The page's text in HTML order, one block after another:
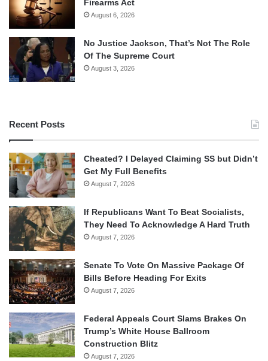
Firearms Act
August 6, 2026
No Justice Jackson, That’s Not The Role
Of The Supreme Court
August 3, 2026
Recent Posts
Cheated? I Delayed Claiming SS but Didn’t
Get My Full Benefits
August 7, 2026
If Republicans Want To Beat Socialists,
They Need To Acknowledge A Hard Truth
August 7, 2026
Senate To Vote On Massive Package Of
Bills Before Heading For Exits
August 7, 2026
Federal Appeals Court Slams Brakes On
Trump’s White House Ballroom
Construction Blitz
August 7, 2026